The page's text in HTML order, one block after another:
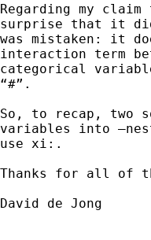
Regarding my
surprise that it
was mistaken: it
interaction term
categorical
“#”.
So, to recap, two
variables into
use xi:.
Thanks for all of
David de Jong